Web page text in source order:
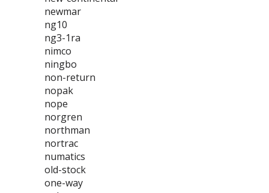
newmar
ng10
ng3-1ra
nimco
ningbo
non-return
nopak
nope
norgren
northman
nortrac
numatics
old-stock
one-way